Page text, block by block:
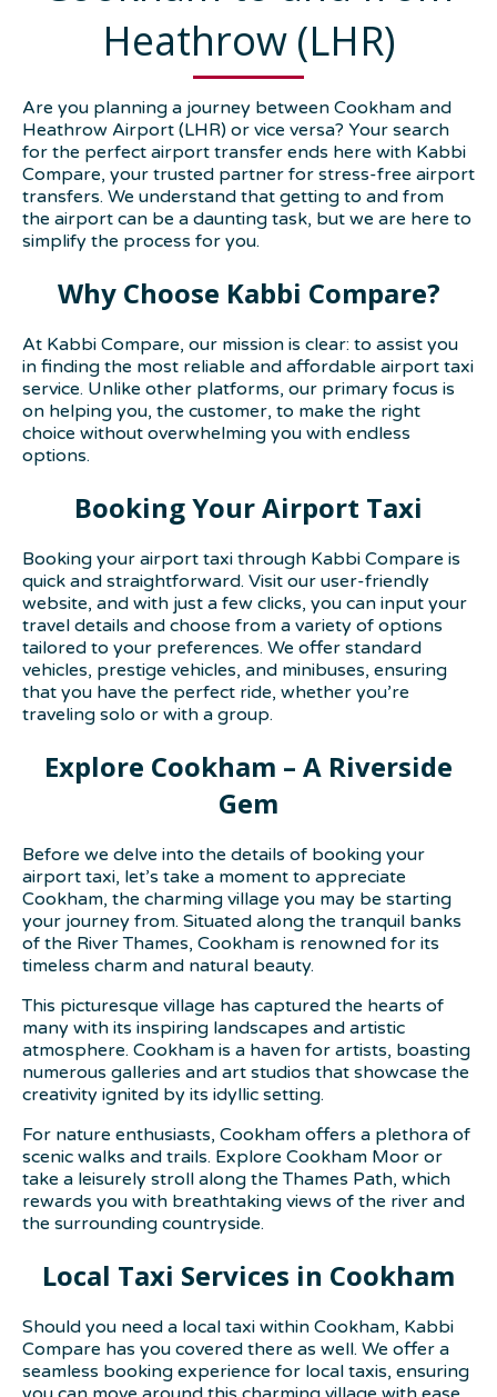
Heathrow (LHR)
Are you planning a journey between Cookham and
Heathrow Airport (LHR) or vice versa? Your search
for the perfect airport transfer ends here with Kabbi
Compare, your trusted partner for stress-free airport
transfers. We understand that getting to and from
the airport can be a daunting task, but we are here to
simplify the process for you.
Why Choose Kabbi Compare?
At Kabbi Compare, our mission is clear: to assist you
in finding the most reliable and affordable airport taxi
service. Unlike other platforms, our primary focus is
on helping you, the customer, to make the right
choice without overwhelming you with endless
options.
Booking Your Airport Taxi
Booking your airport taxi through Kabbi Compare is
quick and straightforward. Visit our user-friendly
website, and with just a few clicks, you can input your
travel details and choose from a variety of options
tailored to your preferences. We offer standard
vehicles, prestige vehicles, and minibuses, ensuring
that you have the perfect ride, whether you’re
traveling solo or with a group.
Explore Cookham – A Riverside
Gem
Before we delve into the details of booking your
airport taxi, let’s take a moment to appreciate
Cookham, the charming village you may be starting
your journey from. Situated along the tranquil banks
of the River Thames, Cookham is renowned for its
timeless charm and natural beauty.
This picturesque village has captured the hearts of
many with its inspiring landscapes and artistic
atmosphere. Cookham is a haven for artists, boasting
numerous galleries and art studios that showcase the
creativity ignited by its idyllic setting.
For nature enthusiasts, Cookham offers a plethora of
scenic walks and trails. Explore Cookham Moor or
take a leisurely stroll along the Thames Path, which
rewards you with breathtaking views of the river and
the surrounding countryside.
Local Taxi Services in Cookham
Should you need a local taxi within Cookham, Kabbi
Compare has you covered there as well. We offer a
seamless booking experience for local taxis, ensuring